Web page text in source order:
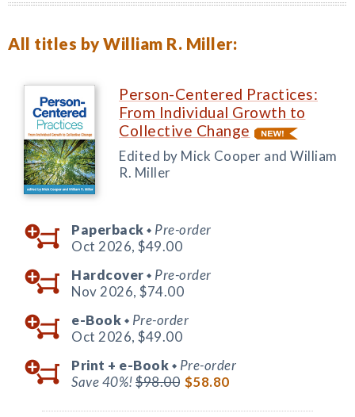
All titles by William R. Miller:
Person-Centered Practices:
From Individual Growth to
Collective Change
Edited by Mick Cooper and William
R. Miller
Paperback ◆ Pre-order
Oct 2026, $49.00
Hardcover ◆ Pre-order
Nov 2026, $74.00
e-Book ◆ Pre-order
Oct 2026, $49.00
Print + e-Book ◆ Pre-order
Save 40%!$98.00 $58.80